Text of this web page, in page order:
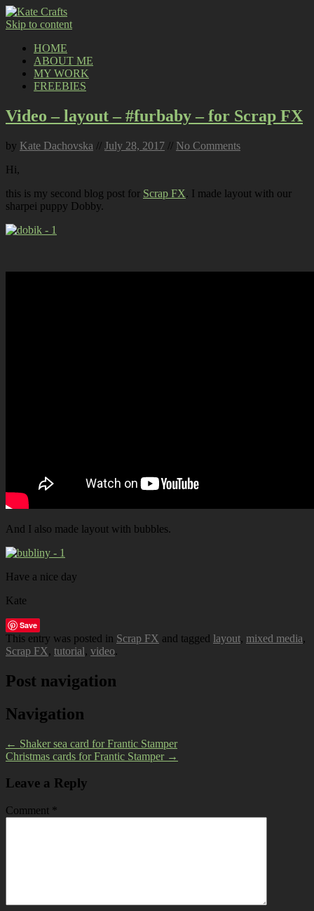
Skip to content
HOME
ABOUT ME
MY WORK
FREEBIES
Video – layout – #furbaby – for Scrap FX
by Kate Dachovska // July 28, 2017 // No Comments
Hi,
this is my second blog post for Scrap FX. I made layout with our
sharpei puppy Dobby.
And I also made layout with bubbles.
Have a nice day
Kate
Save
This entry was posted in Scrap FX and tagged layout, mixed media,
Scrap FX, tutorial, video.
Post navigation
Navigation
← Shaker sea card for Frantic Stamper
Christmas cards for Frantic Stamper →
Leave a Reply
Comment *